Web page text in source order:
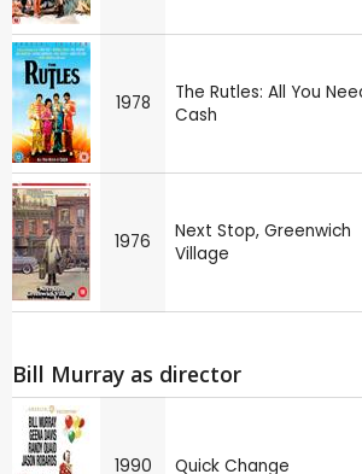
1978
The Rutles: All You
Cash
1976
Next Stop, Greenwich
Village
Bill Murray as director
1990 Quick Change